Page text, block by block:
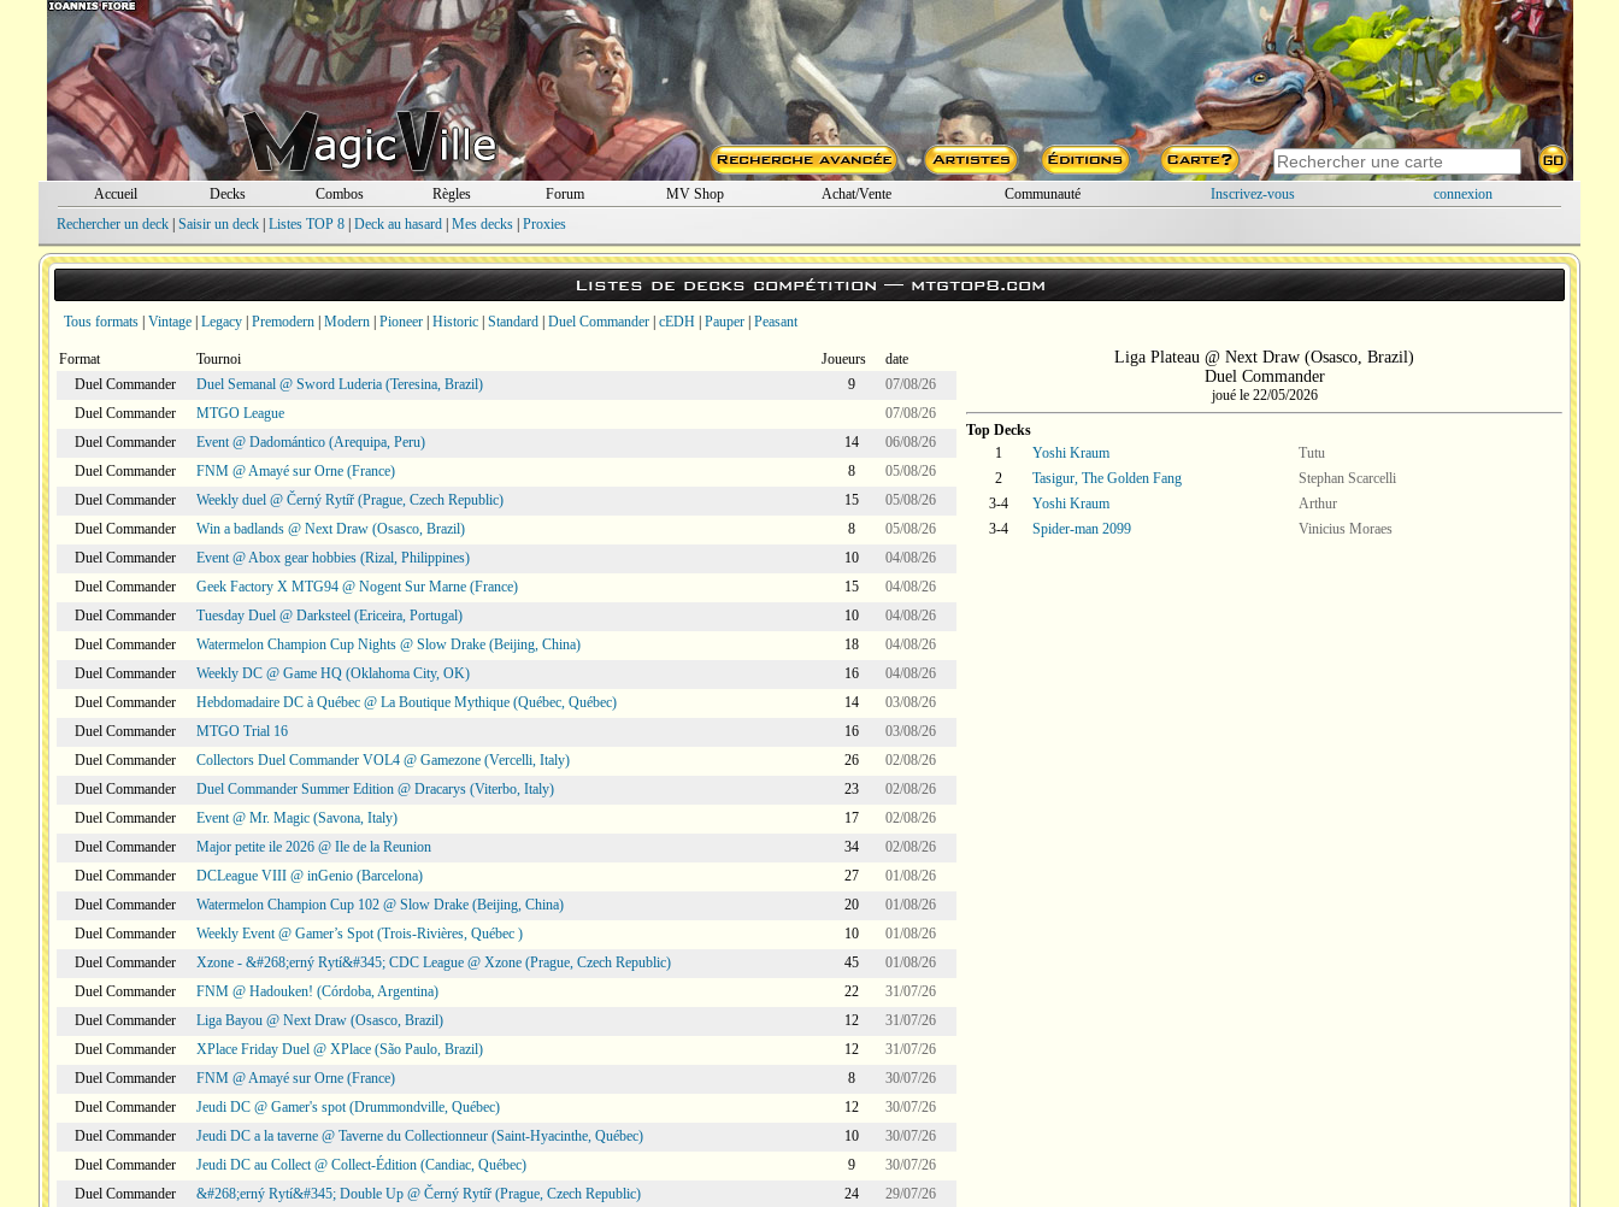
Accueil Decks Combos Règles Forum MV Shop Achat/Vente Communauté Inscrivez-vous
connexion
Rechercher un deck| Saisir un deck| Listes TOP 8| Deck au hasard| Mes decks| Proxies
Listes de decks compétition —mtgtop8.com
Tous formats Vintage Legacy Premodern Modern Pioneer Historic Standard Duel Commander cEDH Pauper Peasant
Format Tournoi Joueurs
date
Duel Commander
Duel Semanal @ Sword Luderia (Teresina, Brazil) 9
07/08/26
Duel Commander
MTGO League
07/08/26
Duel Commander
Event @ Dadomántico (Arequipa, Peru) 14
06/08/26
Duel Commander
FNM @ Amayé sur Orne (France) 8
05/08/26
Duel Commander
Weekly duel @ Černý Rytíř (Prague, Czech Republic) 15
05/08/26
Duel Commander
Win a badlands @ Next Draw (Osasco, Brazil) 8
05/08/26
Duel Commander
Event @ Abox gear hobbies (Rizal, Philippines) 10
04/08/26
Duel Commander
Geek Factory X MTG94 @ Nogent Sur Marne (France) 15
04/08/26
Duel Commander
Tuesday Duel @ Darksteel (Ericeira, Portugal) 10
04/08/26
Duel Commander
Watermelon Champion Cup Nights @ Slow Drake (Beijing, China) 18
04/08/26
Duel Commander
Weekly DC @ Game HQ (Oklahoma City, OK) 16
04/08/26
Duel Commander
Hebdomadaire DC à Québec @ La Boutique Mythique (Québec, Québec) 14
03/08/26
Duel Commander
MTGO Trial 16 16
03/08/26
Duel Commander
Collectors Duel Commander VOL4 @ Gamezone (Vercelli, Italy) 26
02/08/26
Duel Commander
Duel Commander Summer Edition @ Dracarys (Viterbo, Italy) 23
02/08/26
Duel Commander
Event @ Mr. Magic (Savona, Italy) 17
02/08/26
Duel Commander
Major petite ile 2026 @ Ile de la Reunion 34
02/08/26
Duel Commander
DCLeague VIII @ inGenio (Barcelona) 27
01/08/26
Duel Commander
Watermelon Champion Cup 102 @ Slow Drake (Beijing, China) 20
01/08/26
Duel Commander
Weekly Event @ Gamer’s Spot (Trois-Rivières, Québec ) 10
01/08/26
Duel Commander
Xzone - &#268;erný Rytí&#345; CDC League @ Xzone (Prague, Czech Republic) 45
01/08/26
Duel Commander
FNM @ Hadouken! (Córdoba, Argentina) 22
31/07/26
Duel Commander
Liga Bayou @ Next Draw (Osasco, Brazil) 12
31/07/26
Duel Commander
XPlace Friday Duel @ XPlace (São Paulo, Brazil) 12
31/07/26
Duel Commander
FNM @ Amayé sur Orne (France) 8
30/07/26
Duel Commander
Jeudi DC @ Gamer's spot (Drummondville, Québec) 12
30/07/26
Duel Commander
Jeudi DC a la taverne @ Taverne du Collectionneur (Saint-Hyacinthe, Québec) 10
30/07/26
Duel Commander
Jeudi DC au Collect @ Collect-Édition (Candiac, Québec) 9
30/07/26
Duel Commander
&#268;erný Rytí&#345; Double Up @ Černý Rytíř (Prague, Czech Republic) 24
29/07/26
Liga Plateau @ Next Draw (Osasco, Brazil)
Duel Commander
joué le 22/05/2026
Top Decks
1
Yoshi Kraum
Tutu
2
Tasigur, The Golden Fang
Stephan Scarcelli
3-4
Yoshi Kraum
Arthur
3-4
Spider-man 2099 Vinicius Moraes